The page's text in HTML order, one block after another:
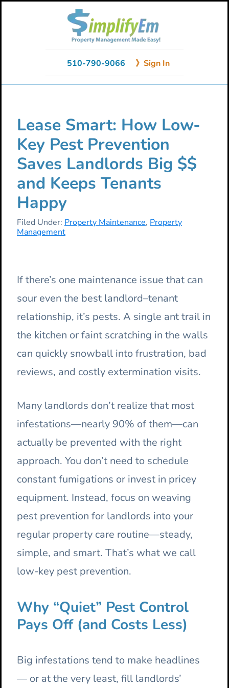
510-790-9066 》Sign In
Lease Smart: How Low-
Key Pest Prevention
Saves Landlords Big $$
and Keeps Tenants
Happy
Filed Under: Property Maintenance, Property
Management
If there’s one maintenance issue that can
sour even the best landlord–tenant
relationship, it’s pests. A single ant trail in
the kitchen or faint scratching in the walls
can quickly snowball into frustration, bad
reviews, and costly extermination visits.
Many landlords don’t realize that most
infestations—nearly 90% of them—can
actually be prevented with the right
approach. You don’t need to schedule
constant fumigations or invest in pricey
equipment. Instead, focus on weaving
pest prevention for landlords into your
regular property care routine—steady,
simple, and smart. That’s what we call
low-key pest prevention.
Why “Quiet” Pest Control
Pays Off (and Costs Less)
Big infestations tend to make headlines
— or at the very least, fill landlords’